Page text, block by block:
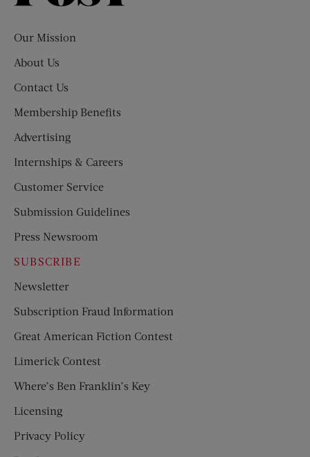
Our Mission
About Us
Contact Us
Membership Benefits
Advertising
Internships & Careers
Customer Service
Submission Guidelines
Press Newsroom
SUBSCRIBE
Newsletter
Subscription Fraud Information
Great American Fiction Contest
Limerick Contest
Where’s Ben Franklin’s Key
Licensing
Privacy Policy